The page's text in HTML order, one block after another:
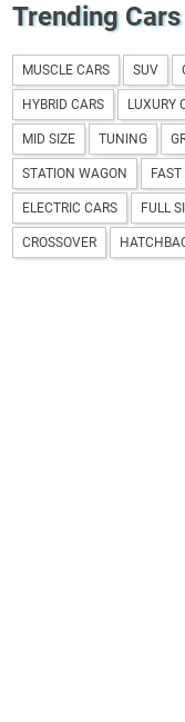
Trending Cars
MUSCLE CARS SUV
HYBRID CARS LUXURY
MID SIZE TUNING
STATION WAGON
ELECTRIC CARS FULL
CROSSOVER